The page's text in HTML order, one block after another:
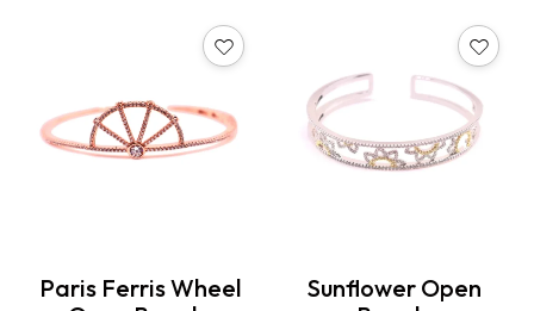
Paris Ferris Wheel
Sunflower Open